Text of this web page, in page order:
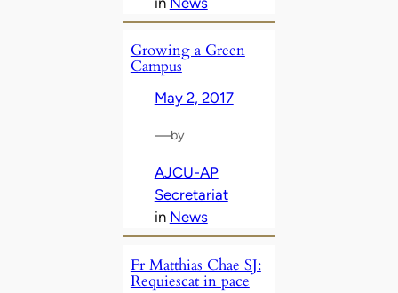
Growing a Green
Campus
May 2, 2017
—by
AJCU-AP
Secretariat
in News
Fr Matthias Chae SJ:
Requiescat in pace